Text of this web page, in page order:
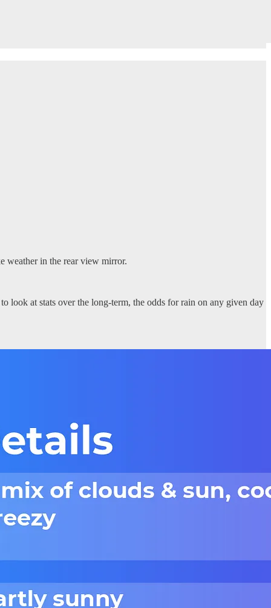
weather in the rear view mirror.
look at stats over the long-term, the odds for rain on any given day